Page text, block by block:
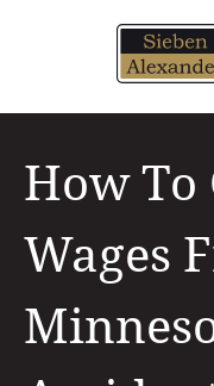
How To
Wages